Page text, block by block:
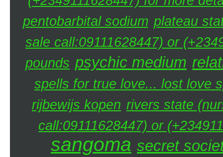
pentobarbital sodium plateau
sale call:09111628447) or
pounds psychic medium
spells for true love... lost love
rijbewijs kopen rivers state
call:09111628447) or
sangoma secret